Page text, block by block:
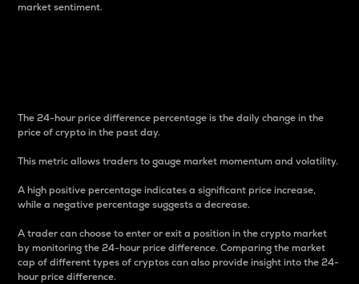
market sentiment.
The 24-hour price difference percentage is the daily change in the
price of crypto in the past day.
This metric allows traders to gauge market momentum and volatility.
A high positive percentage indicates a significant price increase,
while a negative percentage suggests a decrease.
A trader can choose to enter or exit a position in the crypto market
by monitoring the 24-hour price difference. Comparing the market
cap of different types of cryptos can also provide insight into the 24-
hour price difference.